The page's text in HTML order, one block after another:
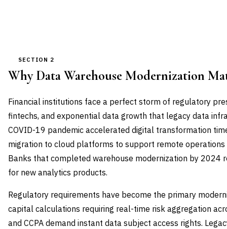
SECTION 2
Why Data Warehouse Modernization
Financial institutions face a perfect storm of regulatory
fintechs, and exponential data growth that legacy data
COVID-19 pandemic accelerated digital transformation
migration to cloud platforms to support remote operations
Banks that completed warehouse modernization by
for new analytics products.
Regulatory requirements have become the primary
capital calculations requiring real-time risk aggregation
and CCPA demand instant data subject access rights.